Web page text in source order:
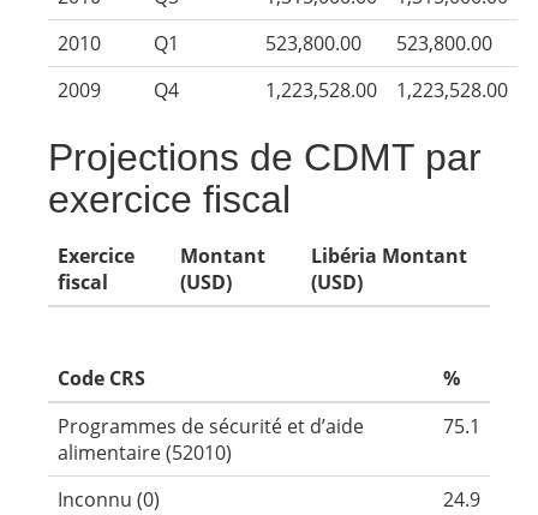
2010
Q1 523,800.00
523,800.00
2009
Q4 1,223,528.00 1,223,528.00
Projections de CDMT par
exercice fiscal
Exercice
fiscal
Montant
(USD)
Libéria Montant
(USD)
Code CRS
%
Programmes de sécurité et d’aide
alimentaire (52010)
75.1
Inconnu (0) 24.9